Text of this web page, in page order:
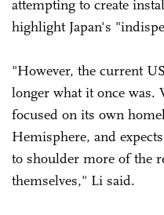
attempting to create
highlight Japan's
"However, the current
longer what it once was.
focused on its own
Hemisphere, and
to shoulder more of the
themselves," Li said.